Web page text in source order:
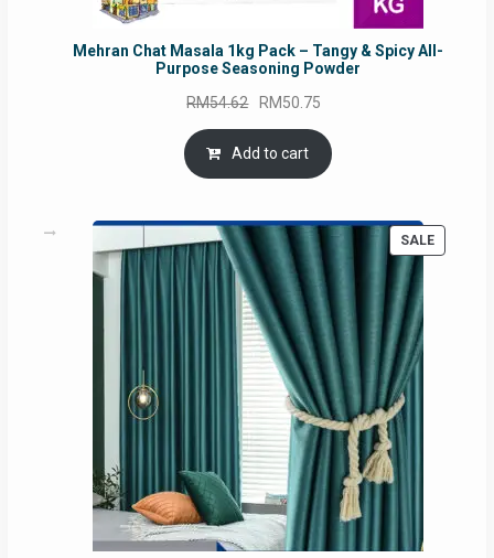
Mehran Chat Masala 1kg Pack – Tangy & Spicy All-
Purpose Seasoning Powder
RM54.62 Original
price
was:
RM54.62.
RM50.75
is:
Add to cart
SALE